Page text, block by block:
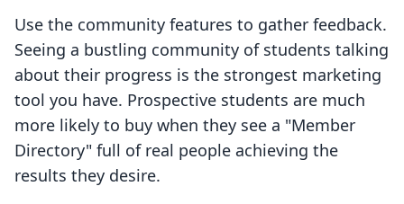
Use the community features to gather feedback.
Seeing a bustling community of students talking
about their progress is the strongest marketing
tool you have. Prospective students are much
more likely to buy when they see a "Member
Directory" full of real people achieving the
results they desire.